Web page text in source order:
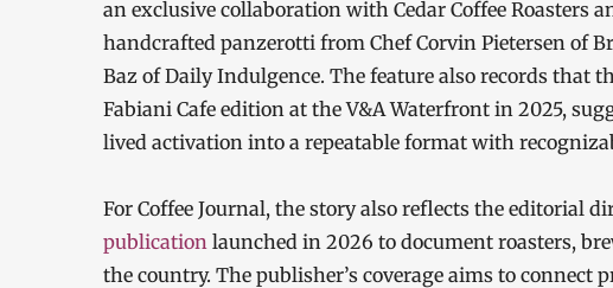
an exclusive collaboration with Cedar Coffee Roasters
handcrafted panzerotti from Chef Corvin Pietersen of
Baz of Daily Indulgence. The feature also records that
Fabiani Cafe edition at the V&A Waterfront in 2025,
lived activation into a repeatable format with
For Coffee Journal, the story also reflects the editorial
publication launched in 2026 to document roasters,
the country. The publisher’s coverage aims to connect